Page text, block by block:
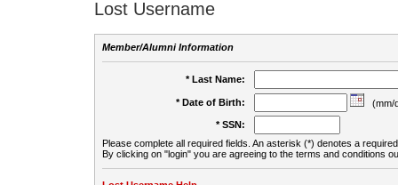
Lost Username
Member/Alumni Information
* Last Name:
* Date of Birth:
(mm/
* SSN:
Please complete all required fields. An asterisk (*) denotes a
By clicking on "login" you are agreeing to the terms and conditions